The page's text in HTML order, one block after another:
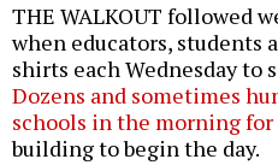
THE WALKOUT followed
when educators, students
shirts each Wednesday to
Dozens and sometimes
schools in the morning for
building to begin the day.